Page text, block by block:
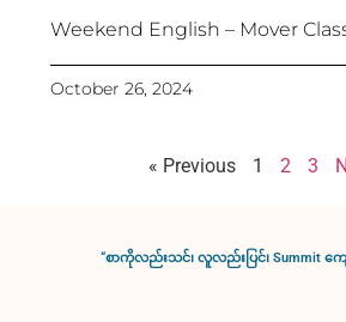
Weekend English – Mover
October 26, 2024
« Previous 1 2 3
“စာကိုလည်းသင်၊ လူလည်းပြင်၊ Summit ကျ